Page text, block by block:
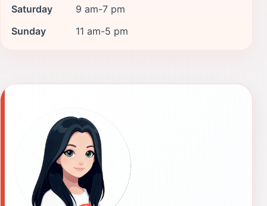
Saturday
9 am-7 pm
Sunday
11 am-5 pm